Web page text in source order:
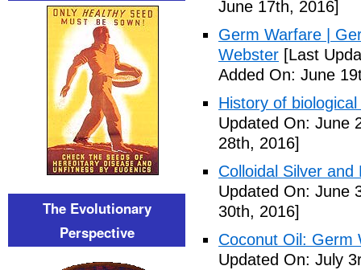
June 17th, 2016]
Germ Warfare |
Webster [Last
Added On: June
History of
Updated On: June
28th, 2016]
Colloidal Silver
Updated On: June
30th, 2016]
Coconut Oil: Germ
Updated On: July
The Evolutionary
Perspective